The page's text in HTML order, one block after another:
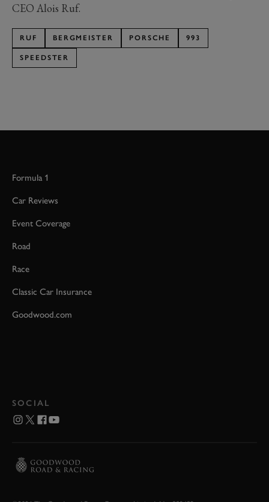
CEO Alois Ruf.
RUF BERGMEISTER PORSCHE 993
SPEEDSTER
Formula 1
Car Reviews
Event Coverage
Road
Race
Classic Car Insurance
Goodwood.com
SOCIAL